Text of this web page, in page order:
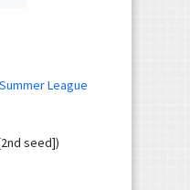
League
seed])